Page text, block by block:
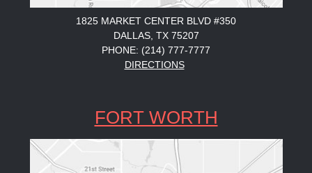
1825 MARKET CENTER BLVD #350
DALLAS, TX 75207
PHONE: (214) 777-7777
DIRECTIONS
FORT WORTH